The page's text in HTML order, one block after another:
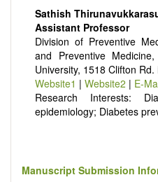
Nutritional supplements
Sport nutrition
It publishes a variety of
Review, Communication,
Report, Technical Note, Book
There is no restriction on
is concise and
results in as much detail
Sathish
Assistant Professor
Division of Preventive
and Preventive
University, 1518 Clifton
Website1 | Website2 | E-
Research Interests:
epidemiology; Diabetes
Manuscript Submission